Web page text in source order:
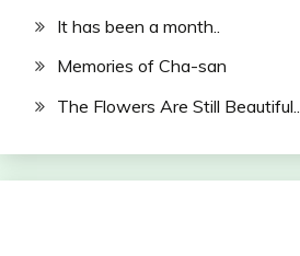
It has been a month..
Memories of Cha-san
The Flowers Are Still Beautiful..